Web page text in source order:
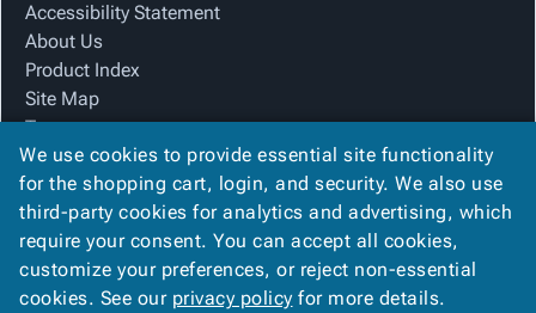
Accessibility Statement
About Us
Product Index
Site Map
Terms
FAQ
Contact Us
Privacy Policy
We Accept
We use cookies to provide essential site functionality
for the shopping cart, login, and security. We also use
third-party cookies for analytics and advertising, which
require your consent. You can accept all cookies,
customize your preferences, or reject non-essential
cookies. See our privacy policy for more details.